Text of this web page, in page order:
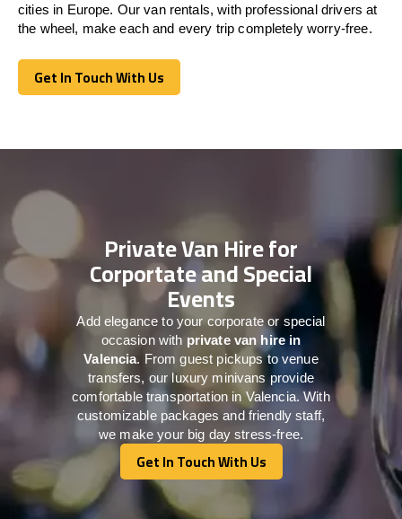
cities in Europe. Our van rentals, with professional drivers at
the wheel, make each and every trip completely worry-free.
Get In Touch With Us
Get In Touch With Us
Private Van Hire for
Corportate and Special
Events
Add elegance to your corporate or special
occasion with private van hire in
Valencia. From guest pickups to venue
transfers, our luxury minivans provide
comfortable transportation in Valencia. With
customizable packages and friendly staff,
we make your big day stress-free.
Get In Touch With Us
Get In Touch With Us